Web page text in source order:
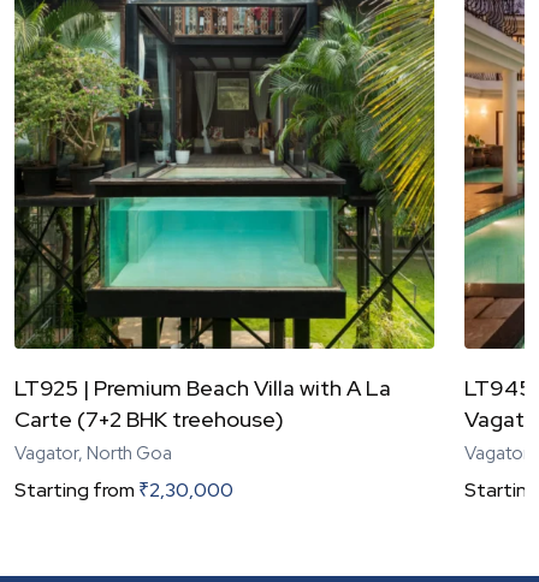
LT925 | Premium Beach Villa with A La
Carte (7+2 BHK treehouse)
Vagator, North Goa
Starting from ₹2,30,000
LT945
Vagator,